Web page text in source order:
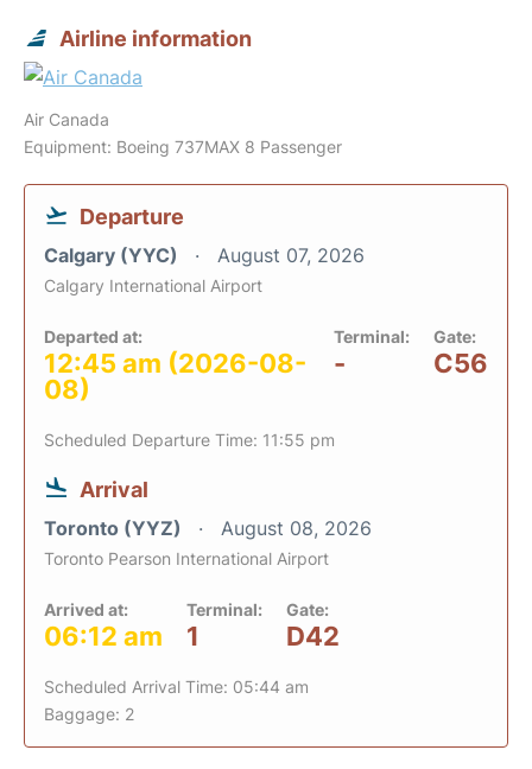
Airline information
Air Canada
Equipment: Boeing 737MAX 8 Passenger
Departure
Calgary (YYC) August 07, 2026
Calgary International Airport
Departed at:
12:45 am (2026-08-
08)
Terminal:
-
Gate:
C56
Scheduled Departure Time: 11:55 pm
Arrival
Toronto (YYZ) August 08, 2026
Toronto Pearson International Airport
Arrived at:
06:12 am
Terminal:
1
Gate:
D42
Scheduled Arrival Time: 05:44 am
Baggage: 2